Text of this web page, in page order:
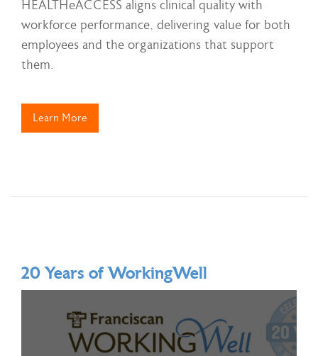
HEALTHeACCESS aligns clinical quality with
workforce performance, delivering value for both
employees and the organizations that support
them.
Learn More
20 Years of WorkingWell